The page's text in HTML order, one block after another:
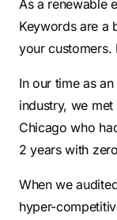
As a renewable
Keywords are a
your customers.
In our time as
industry, we
Chicago who
2 years with
When we
hyper-